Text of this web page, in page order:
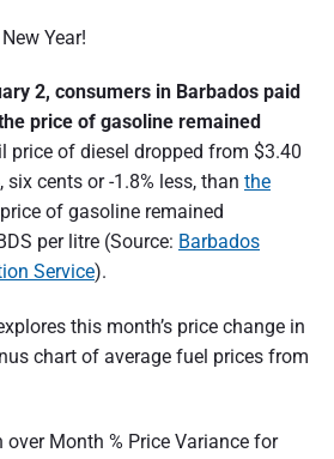
Year!
2, consumers in Barbados paid
price of gasoline remained
price of diesel dropped from $3.40
six cents or -1.8% less, than the
of gasoline remained
per litre (Source: Barbados
Service).
this month’s price change in
chart of average fuel prices from
over Month % Price Variance for